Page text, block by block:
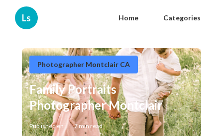
Ls Home Categories
Photographer Montclair CA
Family Portraits
Photographer Montclair
Published en 7 min read